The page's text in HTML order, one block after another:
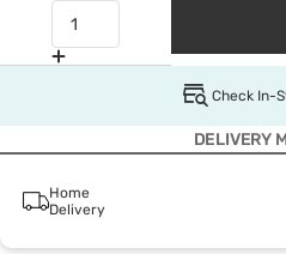
Check In-
DELIVERY
Home
Delivery